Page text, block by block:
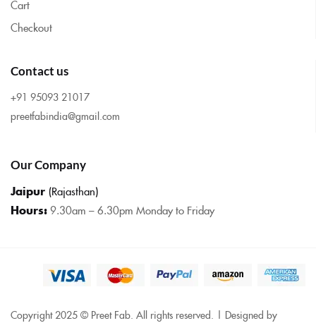
Cart
Checkout
Contact us
+91 95093 21017
preetfabindia@gmail.com
Our Company
Jaipur (Rajasthan)
Hours:9.30am – 6.30pm Monday to Friday
Copyright 2025 © Preet Fab. All rights reserved. | Designed by